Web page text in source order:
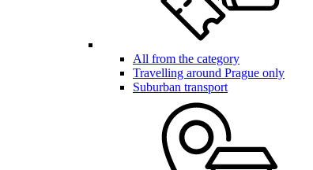
All from the category
Travelling around Prague only
Suburban transport